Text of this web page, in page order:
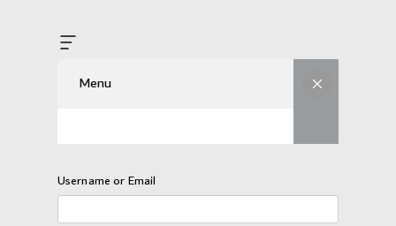
Menu
Username or Email